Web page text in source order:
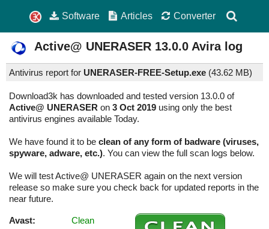
Software Articles Converter
Active@ UNERASER 13.0.0 Avira log
Antivirus report for UNERASER-FREE-Setup.exe (43.62 MB)
Download3k has downloaded and tested version 13.0.0 of
Active@ UNERASER on 3 Oct 2019 using only the best
antivirus engines available Today.
We have found it to be clean of any form of badware (viruses,
spyware, adware, etc.). You can view the full scan logs below.
We will test Active@ UNERASER again on the next version
release so make sure you check back for updated reports in the
near future.
Avast:
Clean